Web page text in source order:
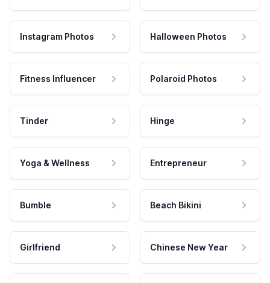
Instagram Photos Halloween Photos
Fitness Influencer Polaroid Photos
Tinder Hinge
Yoga & Wellness Entrepreneur
Bumble Beach Bikini
Girlfriend Chinese New Year